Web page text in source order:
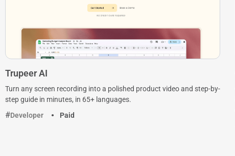
Trupeer AI
Turn any screen recording into a polished product video and step-by-
step guide in minutes, in 65+ languages.
Developer
Paid